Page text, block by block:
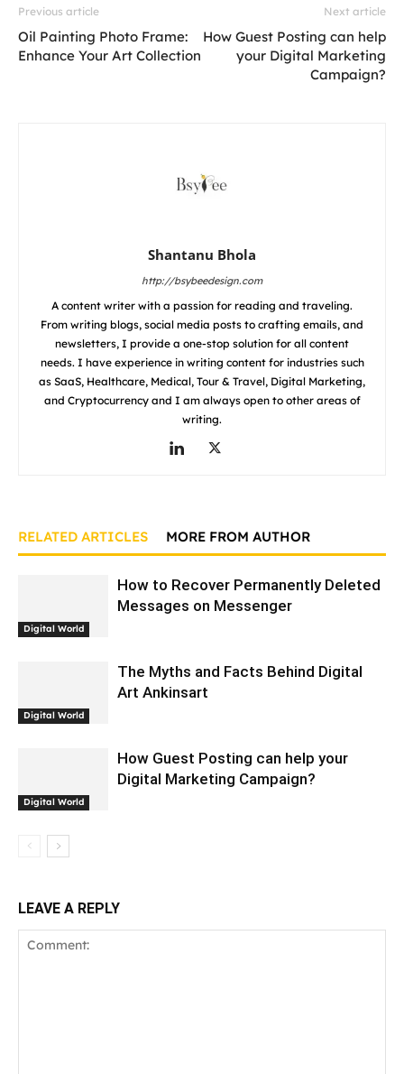
Previous article
Oil Painting Photo Frame:
Enhance Your Art Collection
Next article
How Guest Posting can help
your Digital Marketing
Campaign?
Shantanu Bhola
http://bsybeedesign.com
A content writer with a passion for reading and traveling.
From writing blogs, social media posts to crafting emails, and
newsletters, I provide a one-stop solution for all content
needs. I have experience in writing content for industries such
as SaaS, Healthcare, Medical, Tour & Travel, Digital Marketing,
and Cryptocurrency and I am always open to other areas of
writing.
RELATED ARTICLES MORE FROM AUTHOR
Digital World
How to Recover Permanently Deleted
Messages on Messenger
Digital World
The Myths and Facts Behind Digital
Art Ankinsart
Digital World
How Guest Posting can help your
Digital Marketing Campaign?
LEAVE A REPLY